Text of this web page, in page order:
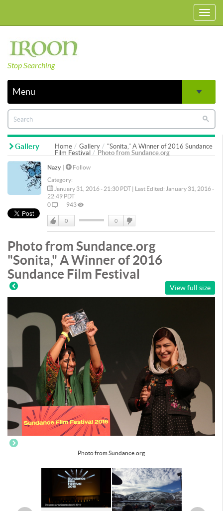
Stop Searching
Menu
Home Gallery
"Sonita," A Winner of 2016 Sundance
Film Festival
Photo from Sundance.org
Gallery
Nazy |
Follow
Category:
January 31, 2016 - 21:30 PDT | Last Edited: January 31, 2016 -
22:49 PDT
0
943
Like
0 0
DisLike
Photo from Sundance.org
"Sonita," A Winner of 2016
Sundance Film Festival
View full size
Photo from Sundance.org